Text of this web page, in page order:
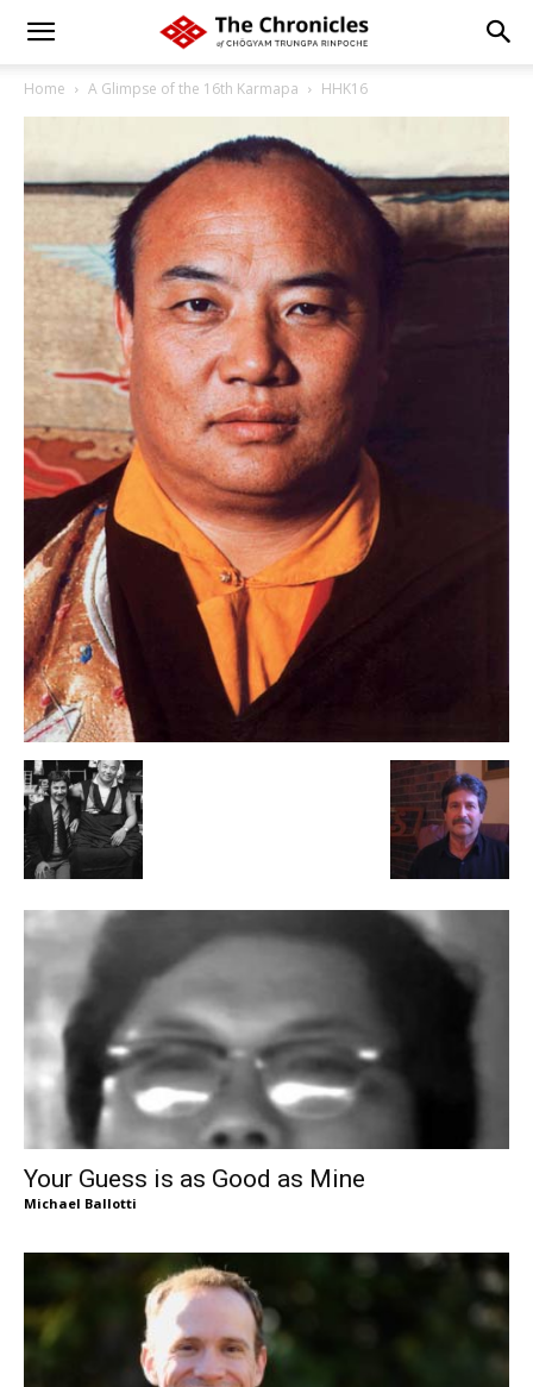
Home A Glimpse of the 16th Karmapa HHK16
Your Guess is as Good as Mine
Michael Ballotti